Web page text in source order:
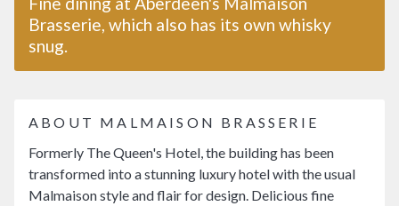
Brasserie, which also has its own whisky
snug.
ABOUT MALMAISON BRASSERIE
Formerly The Queen's Hotel, the building has been
transformed into a stunning luxury hotel with the usual
Malmaison style and flair for design. Delicious fine